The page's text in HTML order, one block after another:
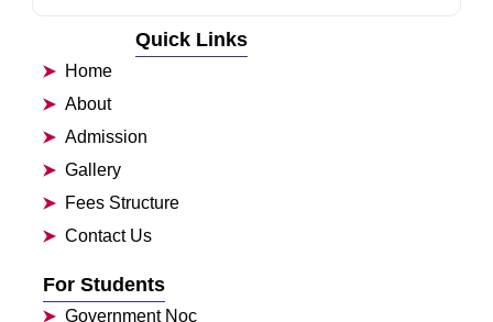
Quick Links
Home
About
Admission
Gallery
Fees Structure
Contact Us
For Students
Government Noc